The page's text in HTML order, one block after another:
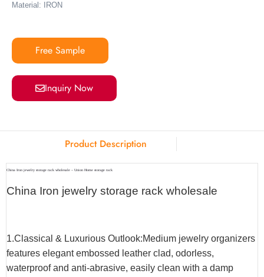
Material: IRON
Free Sample
Inquiry Now
Product Description
China Iron jewelry storage rack wholesale – Union Home storage rack
China Iron jewelry storage rack wholesale
1.Classical & Luxurious Outlook:Medium jewelry organizers
features elegant embossed leather clad, odorless,
waterproof and anti-abrasive, easily clean with a damp